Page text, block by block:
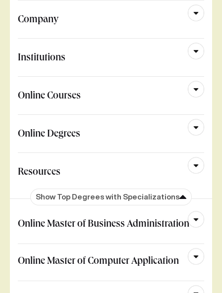
Company
Institutions
Online Courses
Online Degrees
Resources
Show Top Degrees with Specializations
Online Master of Business Administration
Online Master of Computer Application